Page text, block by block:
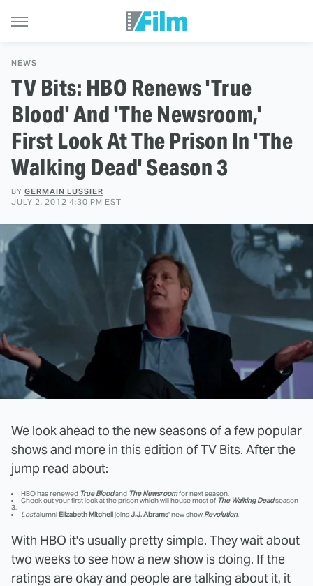
NEWS
TV Bits: HBO Renews 'True
Blood' And 'The Newsroom,'
First Look At The Prison In 'The
Walking Dead' Season 3
BY GERMAIN LUSSIER
JULY 2, 2012 4:30 PM EST
We look ahead to the new seasons of a few popular
shows and more in this edition of TV Bits. After the
jump read about:
HBO has renewed True Bloodand The Newsroomfor next season.
Check out your first look at the prison which will house most of The Walking Deadseason
3.
Lostalumni Elizabeth MitchelljoinsJ.J. Abrams' new show Revolution.
With HBO it's usually pretty simple. They wait about
two weeks to see how a new show is doing. If the
ratings are okay and people are talking about it, it